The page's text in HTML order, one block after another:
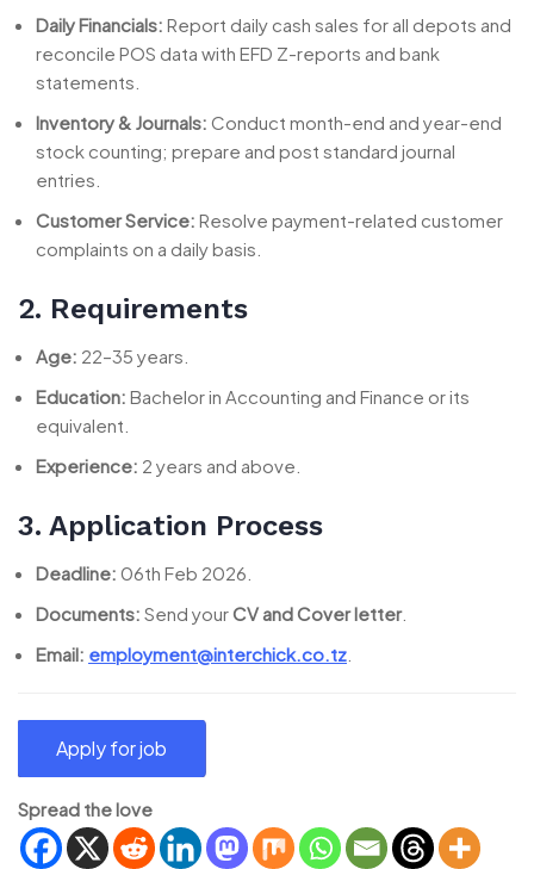
Daily Financials: Report daily cash sales for all depots and
reconcile POS data with EFD Z-reports and bank
statements.
Inventory & Journals: Conduct month-end and year-end
stock counting; prepare and post standard journal
entries.
Customer Service: Resolve payment-related customer
complaints on a daily basis.
2. Requirements
Age: 22–35 years.
Education: Bachelor in Accounting and Finance or its
equivalent.
Experience: 2 years and above.
3. Application Process
Deadline: 06th Feb 2026.
Documents: Send yourCV and Cover letter.
Email: employment@interchick.co.tz
Spread the love